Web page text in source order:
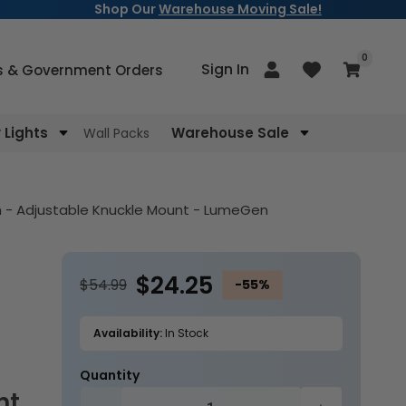
Shop OurWarehouse Moving Sale!
Lights Wall Packs Warehouse Sale
& Government Orders Sign In
Log
in Cart
0
items
Adjustable Knuckle Mount - LumeGen
$54.99 $24.25 -55%
Availability:In Stock
Quantity